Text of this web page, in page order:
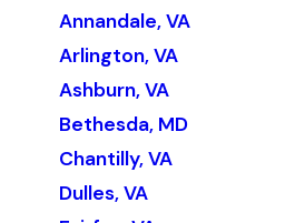
Annandale, VA
Arlington, VA
Ashburn, VA
Bethesda, MD
Chantilly, VA
Dulles, VA